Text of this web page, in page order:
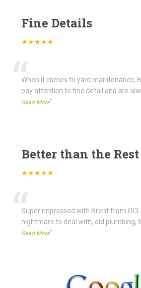
Fine Details
★★★★★
“
When it comes to yard maintenance,
pay attention to fine detail and are
Read More”
Better than the Rest
★★★★★
“
Super impressed with Brent from
nightmare to deal with, old plumbing,
Read More”